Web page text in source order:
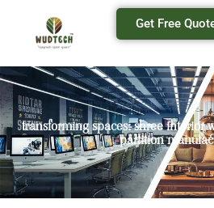
Get Free
transforming spaces: shree interior
partition